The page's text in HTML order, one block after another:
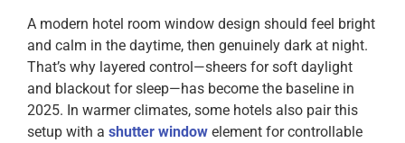
A modern hotel room window design should feel bright
and calm in the daytime, then genuinely dark at night.
That’s why layered control—sheers for soft daylight
and blackout for sleep—has become the baseline in
2025. In warmer climates, some hotels also pair this
setup with a shutter window element for controllable